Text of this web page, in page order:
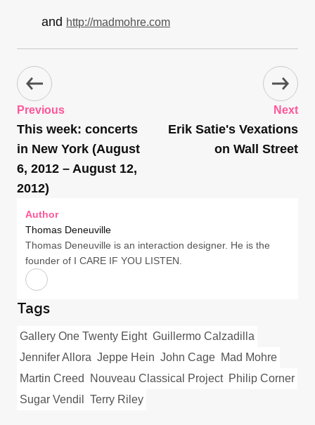
and http://madmohre.com
Previous
This week: concerts
in New York (August
6, 2012 – August 12,
2012)
Next
Erik Satie's Vexations
on Wall Street
Author
Thomas Deneuville
Thomas Deneuville is an interaction designer. He is the
founder of I CARE IF YOU LISTEN.
Tags
Gallery One Twenty Eight Guillermo Calzadilla
Jennifer Allora Jeppe Hein John Cage Mad Mohre
Martin Creed
Nouveau Classical Project Philip Corner
Sugar Vendil
Terry Riley